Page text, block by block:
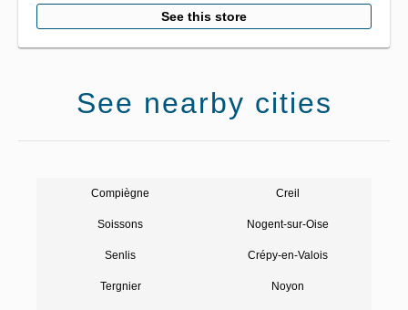
See this store
See nearby cities
Compiègne Creil
Soissons Nogent-sur-Oise
Senlis Crépy-en-Valois
Tergnier Noyon